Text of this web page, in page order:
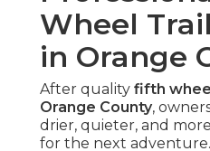
Wheel
in Orange
After quality fifth
Orange County,
drier, quieter, and
for the next adventure.